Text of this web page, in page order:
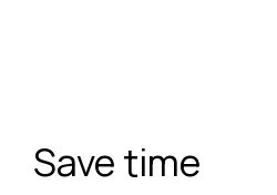
Save time